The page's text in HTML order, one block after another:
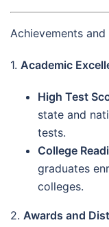
Achievements
1. Academic
High Test
state and
tests.
College
graduates
colleges.
2. Awards and